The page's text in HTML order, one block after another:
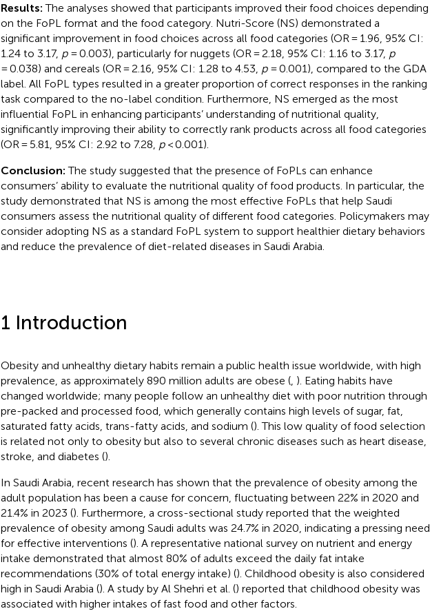
Results:The analyses showed that participants improved their food choices depending
on the FoPL format and the food category. Nutri-Score (NS) demonstrated a
significant improvement in food choices across all food categories (OR = 1.96, 95% CI:
1.24 to 3.17, p= 0.003), particularly for nuggets (OR = 2.18, 95% CI: 1.16 to 3.17, p
= 0.038) and cereals (OR = 2.16, 95% CI: 1.28 to 4.53, p= 0.001), compared to the GDA
label. All FoPL types resulted in a greater proportion of correct responses in the ranking
task compared to the no-label condition. Furthermore, NS emerged as the most
influential FoPL in enhancing participants’ understanding of nutritional quality,
significantly improving their ability to correctly rank products across all food categories
(OR = 5.81, 95% CI: 2.92 to 7.28, p< 0.001).
Conclusion:The study suggested that the presence of FoPLs can enhance
consumers’ ability to evaluate the nutritional quality of food products. In particular, the
study demonstrated that NS is among the most effective FoPLs that help Saudi
consumers assess the nutritional quality of different food categories. Policymakers may
consider adopting NS as a standard FoPL system to support healthier dietary behaviors
and reduce the prevalence of diet-related diseases in Saudi Arabia.
1 Introduction
Obesity and unhealthy dietary habits remain a public health issue worldwide, with high
prevalence, as approximately 890 million adults are obese (, ). Eating habits have
changed worldwide; many people follow an unhealthy diet with poor nutrition through
pre-packed and processed food, which generally contains high levels of sugar, fat,
saturated fatty acids, trans-fatty acids, and sodium (). This low quality of food selection
is related not only to obesity but also to several chronic diseases such as heart disease,
stroke, and diabetes ().
In Saudi Arabia, recent research has shown that the prevalence of obesity among the
adult population has been a cause for concern, fluctuating between 22% in 2020 and
21.4% in 2023 (). Furthermore, a cross-sectional study reported that the weighted
prevalence of obesity among Saudi adults was 24.7% in 2020, indicating a pressing need
for effective interventions (). A representative national survey on nutrient and energy
intake demonstrated that almost 80% of adults exceed the daily fat intake
recommendations (30% of total energy intake) (). Childhood obesity is also considered
high in Saudi Arabia (). A study by Al Shehri et al. () reported that childhood obesity was
associated with higher intakes of fast food and other factors.